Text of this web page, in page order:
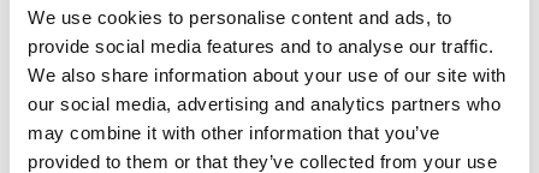
We use cookies to personalise content and ads, to
provide social media features and to analyse our traffic.
We also share information about your use of our site with
our social media, advertising and analytics partners who
may combine it with other information that you’ve
provided to them or that they’ve collected from your use
SHOP NOW SHOP NOW